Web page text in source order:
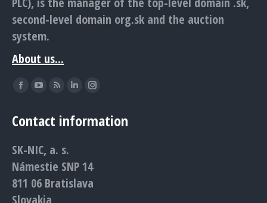
second-level domain org.sk and the auction
system.
About us...
Find us on:
Facebook
opens
new
window
YouTube
opens
new
window
Rss
opens
new
window
Linkedin
opens
window
Instagram
opens
window
Contact information
SK-NIC, a. s.
Námestie SNP 14
811 06 Bratislava
Slovakia